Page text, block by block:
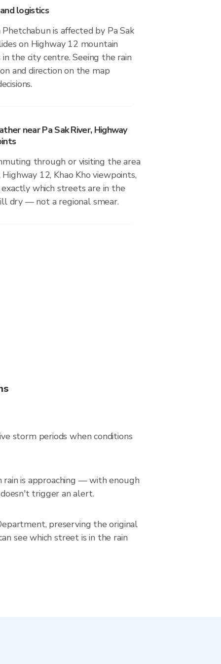
logistics
is affected by Pa Sak
on Highway 12 mountain
the city centre. Seeing the rain
and direction on the map
near Pa Sak River, Highway
through or visiting the area
Highway 12, Khao Kho viewpoints,
which streets are in the
dry — not a regional smear.
storm periods when conditions
rain is approaching — with enough
trigger an alert.
preserving the original
see which street is in the rain